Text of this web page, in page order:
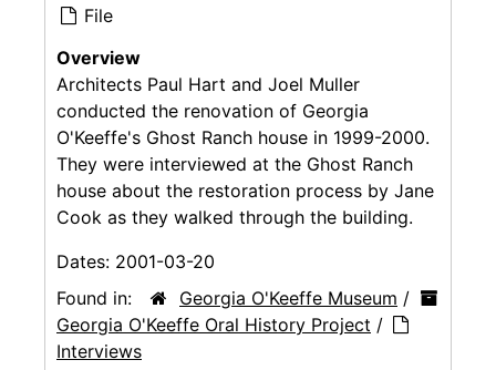
File
Overview
Architects Paul Hart and Joel Muller
conducted the renovation of Georgia
O'Keeffe's Ghost Ranch house in 1999-2000.
They were interviewed at the Ghost Ranch
house about the restoration process by Jane
Cook as they walked through the building.
Dates: 2001-03-20
Found in:
Georgia O'Keeffe Museum /
Georgia O'Keeffe Oral History Project /
Interviews